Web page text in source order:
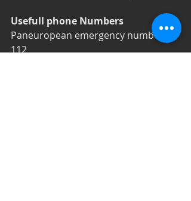
Usefull phone Numbers
Paneuropean emergency number:
112